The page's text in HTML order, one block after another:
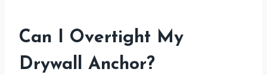
Can I Overtight My
Drywall Anchor?